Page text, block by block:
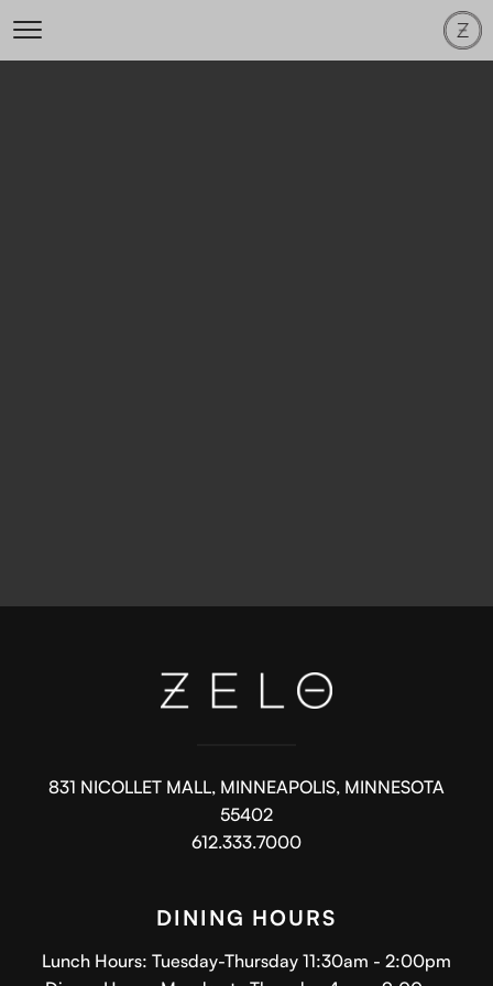
831 NICOLLET MALL, MINNEAPOLIS, MINNESOTA
55402
612.333.7000
DINING HOURS
Lunch Hours: Tuesday-Thursday 11:30am - 2:00pm